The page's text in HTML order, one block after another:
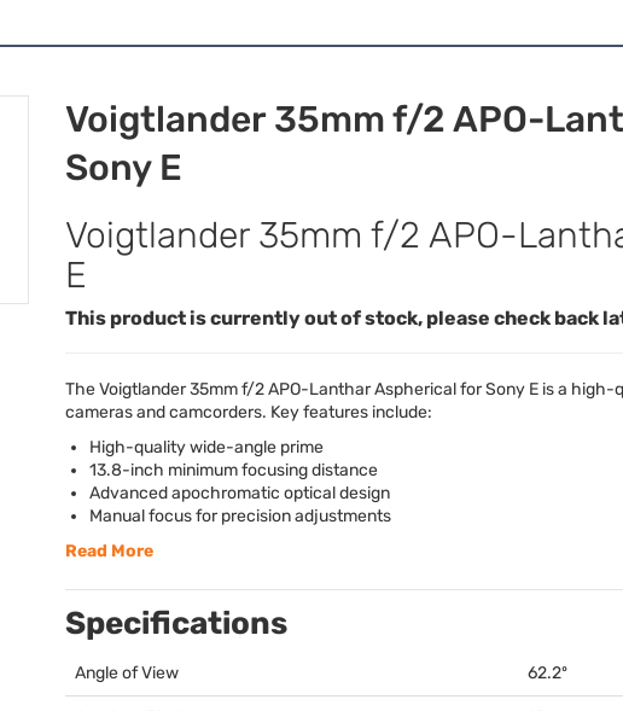
Voigtlander 35mm f/2 APO-
Sony E
Voigtlander 35mm f/2 APO-
E
This product is currently out of stock, please check back
The Voigtlander 35mm f/2APO-Lanthar Aspherical for Sony E is a
cameras and camcorders. Key features include:
High-quality wide-angle prime
13.8-inch minimum focusing distance
Advanced apochromatic optical design
Manual focus for precision adjustments
Read More
Specifications
Angle of View 62.2º